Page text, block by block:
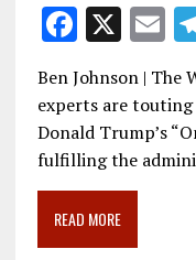
F
ac
e
b
o
o
k
X E
m
ai
l
Ben Johnson | The
experts are
Donald Trump’s
fulfilling the
READ MORE